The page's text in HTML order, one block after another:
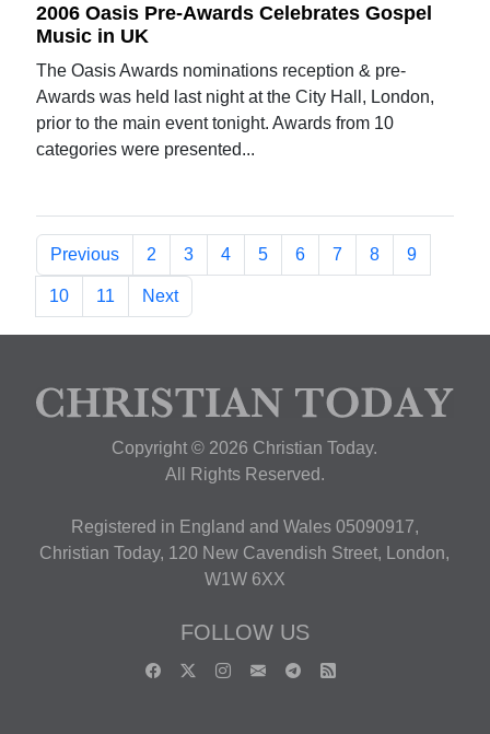
2006 Oasis Pre-Awards Celebrates Gospel
Music in UK
The Oasis Awards nominations reception & pre-
Awards was held last night at the City Hall, London,
prior to the main event tonight. Awards from 10
categories were presented...
Previous 2 3 4 5 6 7 8 9
10 11 Next
Copyright © 2026 Christian Today.
All Rights Reserved.
Registered in England and Wales 05090917,
Christian Today, 120 New Cavendish Street, London,
W1W 6XX
FOLLOW US